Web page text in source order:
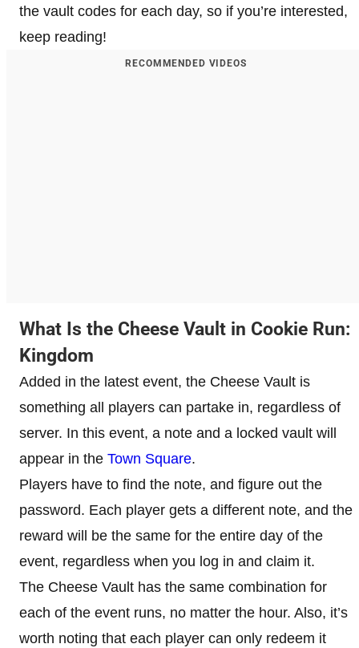
the vault codes for each day, so if you’re interested,
keep reading!
RECOMMENDED VIDEOS
What Is the Cheese Vault in Cookie Run:
Kingdom
Added in the latest event, the Cheese Vault is
something all players can partake in, regardless of
server. In this event, a note and a locked vault will
appear in the Town Square.
Players have to find the note, and figure out the
password. Each player gets a different note, and the
reward will be the same for the entire day of the
event, regardless when you log in and claim it.
The Cheese Vault has the same combination for
each of the event runs, no matter the hour. Also, it’s
worth noting that each player can only redeem it